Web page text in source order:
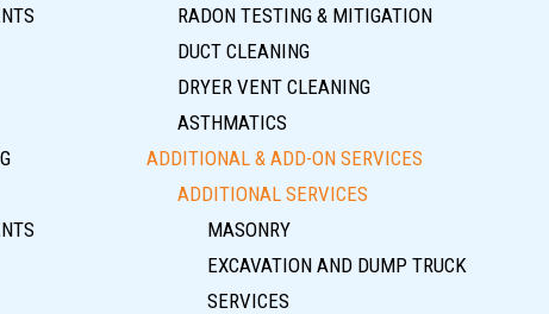
RADON TESTING & MITIGATION
DUCT CLEANING
DRYER VENT CLEANING
ASTHMATICS
ADDITIONAL & ADD-ON SERVICES
ADDITIONAL SERVICES
MASONRY
EXCAVATION AND DUMP TRUCK
SERVICES